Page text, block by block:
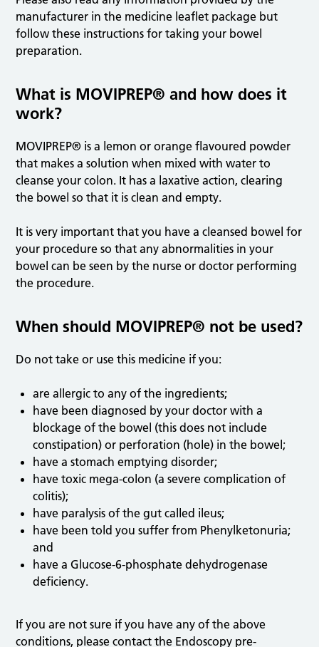
manufacturer in the medicine leaflet package but
follow these instructions for taking your bowel
preparation.
What is MOVIPREP® and how does it
work?
MOVIPREP® is a lemon or orange flavoured powder
that makes a solution when mixed with water to
cleanse your colon. It has a laxative action, clearing
the bowel so that it is clean and empty.
It is very important that you have a cleansed bowel for
your procedure so that any abnormalities in your
bowel can be seen by the nurse or doctor performing
the procedure.
When should MOVIPREP® not be used?
Do not take or use this medicine if you:
are allergic to any of the ingredients;
have been diagnosed by your doctor with a
blockage of the bowel (this does not include
constipation) or perforation (hole) in the bowel;
have a stomach emptying disorder;
have toxic mega-colon (a severe complication of
colitis);
have paralysis of the gut called ileus;
have been told you suffer from Phenylketonuria;
and
have a Glucose-6-phosphate dehydrogenase
deficiency.
If you are not sure if you have any of the above
conditions, please contact the Endoscopy pre-